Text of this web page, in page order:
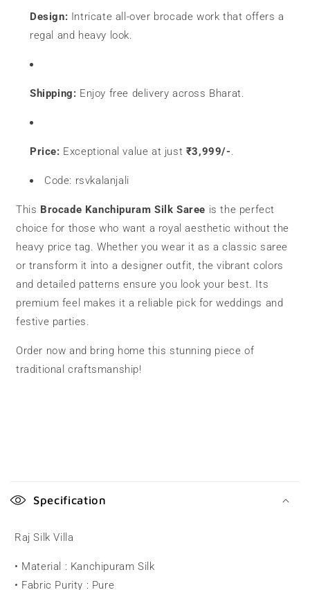
Design: Intricate all-over brocade work that offers a
regal and heavy look.
Shipping: Enjoy free delivery across Bharat.
Price: Exceptional value at just ₹3,999/-.
Code: rsvkalanjali
This Brocade Kanchipuram Silk Saree is the perfect
choice for those who want a royal aesthetic without the
heavy price tag. Whether you wear it as a classic saree
or transform it into a designer outfit, the vibrant colors
and detailed patterns ensure you look your best. Its
premium feel makes it a reliable pick for weddings and
festive parties.
Order now and bring home this stunning piece of
traditional craftsmanship!
o
p
Specification
Raj Silk Villa
• Material : Kanchipuram Silk
• Fabric Purity : Pure